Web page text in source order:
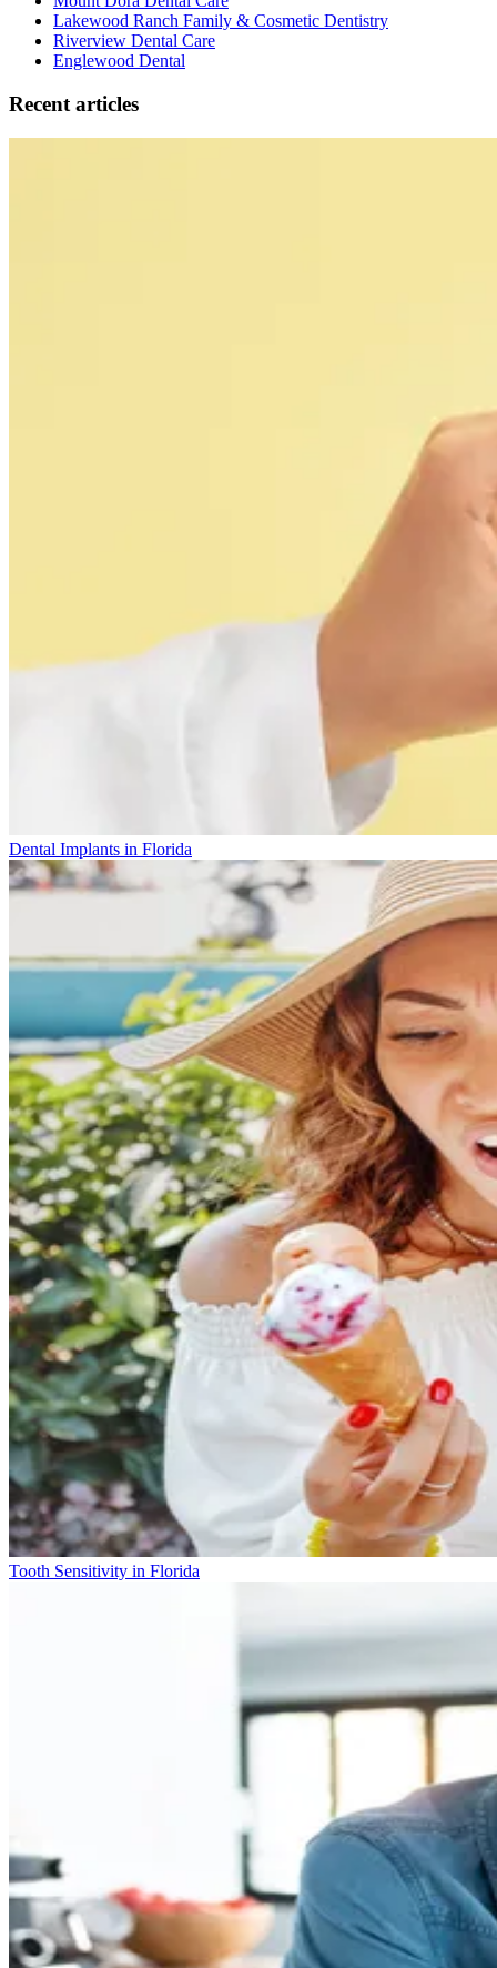
Lakewood Ranch Family & Cosmetic Dentistry
Riverview Dental Care
Englewood Dental
Recent articles
Dental Implants in Florida
Tooth Sensitivity in Florida